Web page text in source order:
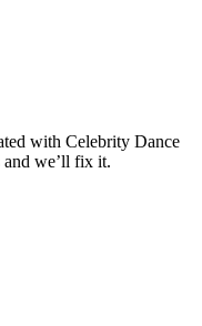
with Celebrity Dance
we’ll fix it.